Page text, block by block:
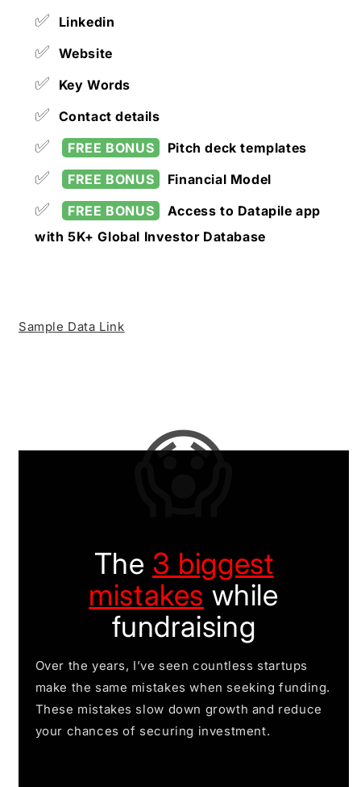
✅ Linkedin
✅ Website
✅ Key Words
✅ Contact details
✅ FREE BONUS Pitch deck templates
✅ FREE BONUS Financial Model
✅ FREE BONUS
Access to Datapile app
with 5K+ Global Investor Database
Sample Data Link
😱
The 3 biggest
mistakes while
fundraising
Over the years, I’ve seen countless startups
make the same mistakes when seeking funding.
These mistakes slow down growth and reduce
your chances of securing investment.